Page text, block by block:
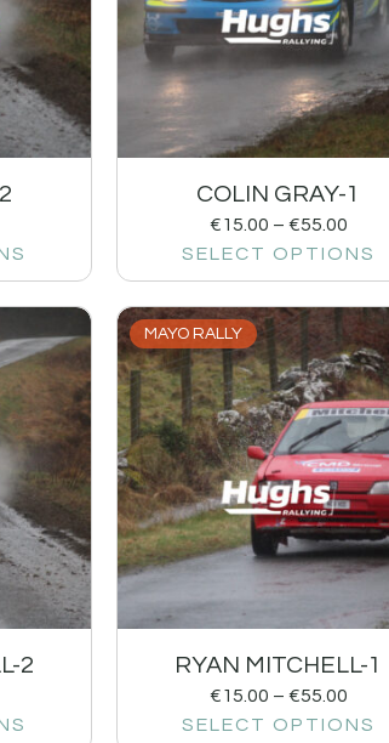
COLIN GRAY-1
€15.00 – €55.00
SELECT OPTIONS
2
MAYO RALLY
RYAN MITCHELL-1
€15.00 – €55.00
SELECT OPTIONS